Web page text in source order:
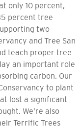
only 10 percent,
percent tree
two
and Tree San
teach proper tree
an important role
carbon. Our
to plant
lost a significant
We’re also
Terrific Trees